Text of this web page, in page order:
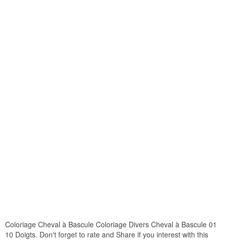
Coloriage Cheval à Bascule Coloriage Divers Cheval à Bascule 01
10 Doigts. Don't forget to rate and Share if you interest with this